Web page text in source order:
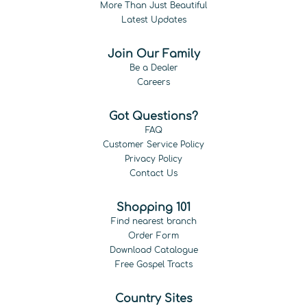
More Than Just Beautiful
Latest Updates
Join Our Family
Be a Dealer
Careers
Got Questions?
FAQ
Customer Service Policy
Privacy Policy
Contact Us
Shopping 101
Find nearest branch
Order Form
Download Catalogue
Free Gospel Tracts
Country Sites